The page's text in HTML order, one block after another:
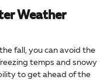
Weather
fall, you can avoid the
temps and snowy
to get ahead of the